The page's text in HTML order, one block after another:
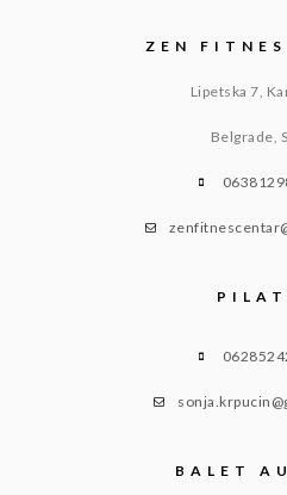
ZEN
Lipetska 7,
Belgrade,
BALET